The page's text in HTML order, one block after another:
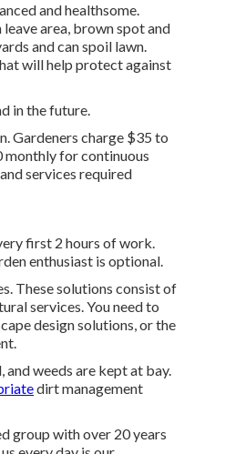
and healthsome.
area, brown spot and
and can spoil lawn.
will help protect against
in the future.
Gardeners charge $35 to
monthly for continuous
services required
first 2 hours of work.
enthusiast is optional.
These solutions consist of
services. You need to
design solutions, or the
weeds are kept at bay.
dirt management
group with over 20 years